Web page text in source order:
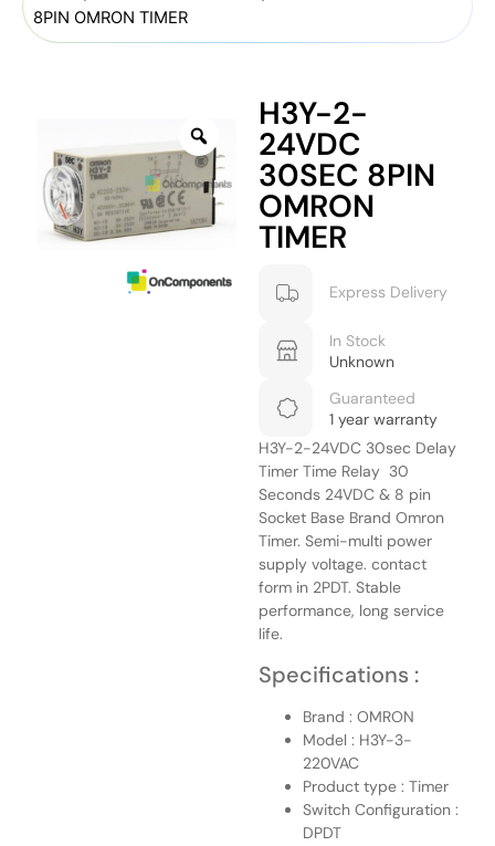
8PIN OMRON TIMER
H3Y-2-
24VDC
30SEC 8PIN
OMRON
TIMER
Express Delivery
In Stock
Unknown
Guaranteed
1 year warranty
H3Y-2-24VDC 30sec Delay
Timer Time Relay 30
Seconds 24VDC & 8 pin
Socket Base Brand Omron
Timer. Semi-multi power
supply voltage. contact
form in 2PDT. Stable
performance, long service
life.
Specifications :
Brand : OMRON
Model : H3Y-3-
220VAC
Product type : Timer
Switch Configuration :
DPDT